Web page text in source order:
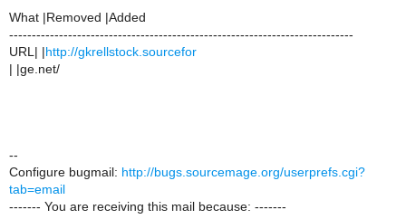
What |Removed |Added
----------------------------------------------------------------------------
URL| |http://gkrellstock.sourcefor
| |ge.net/
--
Configure bugmail: http://bugs.sourcemage.org/userprefs.cgi?
tab=email
------- You are receiving this mail because: -------